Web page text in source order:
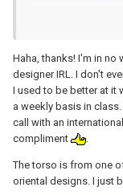
Haha, thanks! I'm in no
designer IRL. I don't
I used to be better at it
a weekly basis in
call with an
compliment
.
The torso is from one
oriental designs. I just